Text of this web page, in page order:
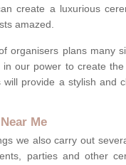
create a luxurious
amazed.
organisers plans many
in our power to create
will provide a stylish and
Me
we also carry out
parties and other